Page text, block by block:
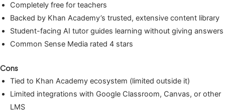
Completely free for teachers
Backed by Khan Academy’s trusted, extensive content library
Student-facing AI tutor guides learning without giving answers
Common Sense Media rated 4 stars
Cons
Tied to Khan Academy ecosystem (limited outside it)
Limited integrations with Google Classroom, Canvas, or other
LMS